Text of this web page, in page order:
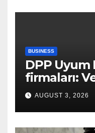
BUSINESS
DPP Uyum
firmaları:
Rehberi
AUGUST 3, 2026